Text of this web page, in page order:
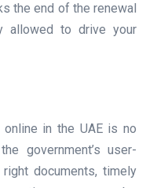
the end of the renewal
allowed to drive your
online in the UAE is no
government’s user-
documents, timely